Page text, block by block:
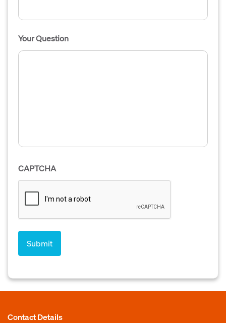
Your Question
CAPTCHA
Contact Details